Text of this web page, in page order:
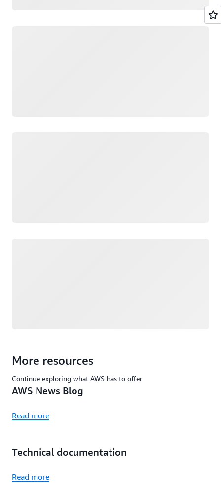
More resources
Continue exploring what AWS has to offer
AWS News Blog
Read more
Technical documentation
Read more